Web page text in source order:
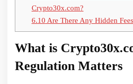
Crypto30x.com?
6.10 Are There Any Hidden
What is
Regulation Matters